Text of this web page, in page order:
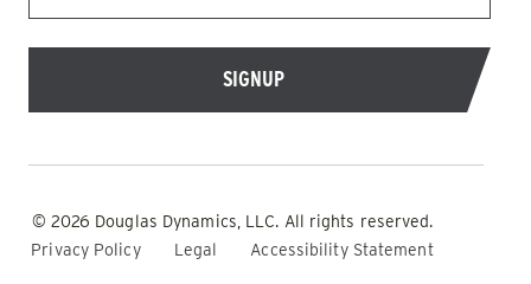
© 2026 Douglas Dynamics, LLC. All rights reserved.
Privacy Policy
Legal Accessibility Statement